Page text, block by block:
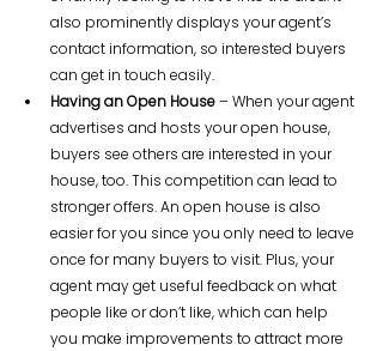
also prominently displays your agent’s
contact information, so interested buyers
can get in touch easily.
Having an Open House – When your agent
advertises and hosts your open house,
buyers see others are interested in your
house, too. This competition can lead to
stronger offers. An open house is also
easier for you since you only need to leave
once for many buyers to visit. Plus, your
agent may get useful feedback on what
people like or don’t like, which can help
you make improvements to attract more